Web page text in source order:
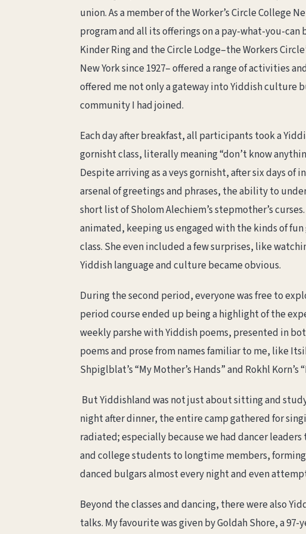
union. As a member of the Worker’s Circle College
program and all its offerings on a pay-what-you-can
Kinder Ring and the Circle Lodge–the Workers
New York since 1927– offered a range of activities
offered me not only a gateway into Yiddish culture
community I had joined.
Each day after breakfast, all participants took a
gornisht class, literally meaning “don’t know
Despite arriving as a veys gornisht, after six days of
arsenal of greetings and phrases, the ability to
short list of Sholom Alechiem’s stepmother’s
animated, keeping us engaged with the kinds of fun
class. She even included a few surprises, like
Yiddish language and culture became obvious.
During the second period, everyone was free to
period course ended up being a highlight of the
weekly parshe with Yiddish poems, presented in
poems and prose from names familiar to me, like
Shpiglblat’s “My Mother’s Hands” and Rokhl Korn’s
But Yiddishland was not just about sitting and
night after dinner, the entire camp gathered for
radiated; especially because we had dancer
and college students to longtime members,
danced bulgars almost every night and even
Beyond the classes and dancing, there were also
talks. My favourite was given by Goldah Shore, a